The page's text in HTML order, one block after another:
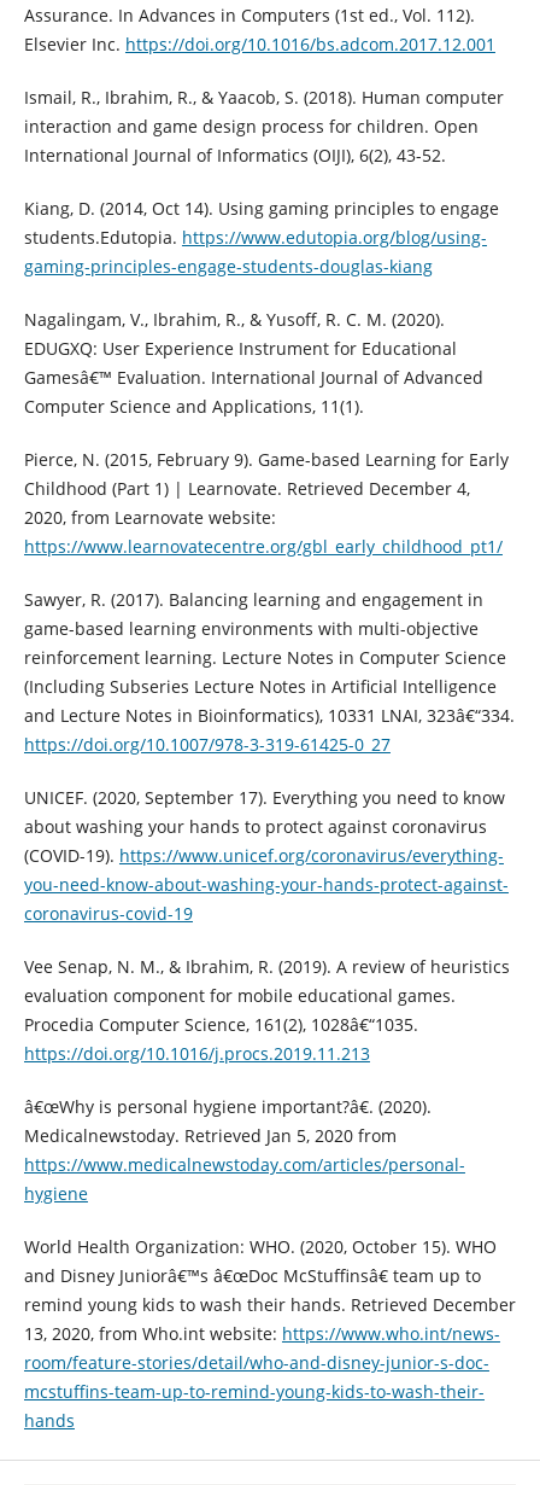
Assurance. In Advances in Computers (1st ed., Vol. 112).
Elsevier Inc. https://doi.org/10.1016/bs.adcom.2017.12.001
Ismail, R., Ibrahim, R., & Yaacob, S. (2018). Human computer
interaction and game design process for children. Open
International Journal of Informatics (OIJI), 6(2), 43-52.
Kiang, D. (2014, Oct 14). Using gaming principles to engage
students.Edutopia. https://www.edutopia.org/blog/using-
gaming-principles-engage-students-douglas-kiang
Nagalingam, V., Ibrahim, R., & Yusoff, R. C. M. (2020).
EDUGXQ: User Experience Instrument for Educational
Gamesâ€™ Evaluation. International Journal of Advanced
Computer Science and Applications, 11(1).
Pierce, N. (2015, February 9). Game-based Learning for Early
Childhood (Part 1) | Learnovate. Retrieved December 4,
2020, from Learnovate website:
https://www.learnovatecentre.org/gbl_early_childhood_pt1/
Sawyer, R. (2017). Balancing learning and engagement in
game-based learning environments with multi-objective
reinforcement learning. Lecture Notes in Computer Science
(Including Subseries Lecture Notes in Artificial Intelligence
and Lecture Notes in Bioinformatics), 10331 LNAI, 323â€“334.
https://doi.org/10.1007/978-3-319-61425-0_27
UNICEF. (2020, September 17). Everything you need to know
about washing your hands to protect against coronavirus
(COVID-19). https://www.unicef.org/coronavirus/everything-
you-need-know-about-washing-your-hands-protect-against-
coronavirus-covid-19
Vee Senap, N. M., & Ibrahim, R. (2019). A review of heuristics
evaluation component for mobile educational games.
Procedia Computer Science, 161(2), 1028â€“1035.
https://doi.org/10.1016/j.procs.2019.11.213
â€œWhy is personal hygiene important?â€. (2020).
Medicalnewstoday. Retrieved Jan 5, 2020 from
https://www.medicalnewstoday.com/articles/personal-
hygiene
World Health Organization: WHO. (2020, October 15). WHO
and Disney Juniorâ€™s â€œDoc McStuffinsâ€ team up to
remind young kids to wash their hands. Retrieved December
13, 2020, from Who.int website: https://www.who.int/news-
room/feature-stories/detail/who-and-disney-junior-s-doc-
mcstuffins-team-up-to-remind-young-kids-to-wash-their-
hands